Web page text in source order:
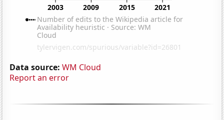
Data source: WM Cloud
Report an error